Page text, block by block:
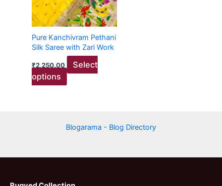
Pure Kanchivram Pethani
Silk Saree with Zari Work
₹2,250.00
Select
options
The
options
be
chosen
on
Blogarama - Blog Directory